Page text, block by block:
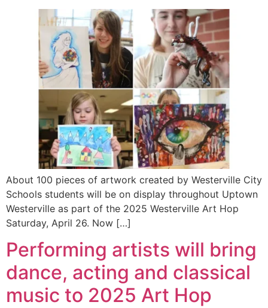
About 100 pieces of artwork created by Westerville City
Schools students will be on display throughout Uptown
Westerville as part of the 2025 Westerville Art Hop
Saturday, April 26. Now […]
Performing artists will bring
dance, acting and classical
music to 2025 Art Hop